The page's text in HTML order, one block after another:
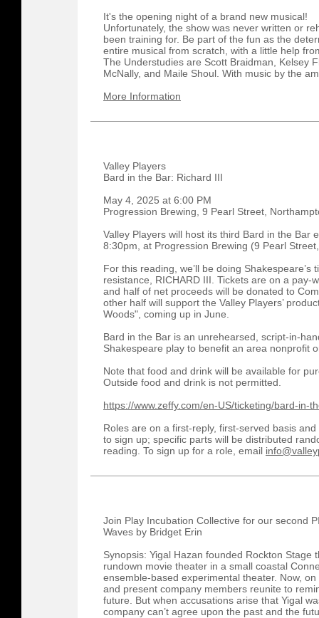
It's the opening night of a brand new musical!
Unfortunately, the show was never written or
been training for. Be part of the fun as the
entire musical from scratch, with a little help
The Understudies are Scott Braidman, Kelsey
McNally, and Maile Shoul. With music by the
More Information
Valley Players
Bard in the Bar: Richard III
May 4, 2025 at 6:00 PM
Progression Brewing, 9 Pearl Street,
Valley Players will host its third Bard in the Bar
8:30pm, at Progression Brewing (9 Pearl
For this reading, we’ll be doing Shakespeare’s
resistance, RICHARD III. Tickets are on a pay-
and half of net proceeds will be donated to
other half will support the Valley Players’
Woods", coming up in June.
Bard in the Bar is an unrehearsed, script-in-
Shakespeare play to benefit an area nonprofit
Note that food and drink will be available for
Outside food and drink is not permitted.
https://www.zeffy.com/en-US/ticketing/bard-in-
Roles are on a first-reply, first-served basis
to sign up; specific parts will be distributed
reading. To sign up for a role, email
Join Play Incubation Collective for our second
Waves by Bridget Erin
Synopsis: Yigal Hazan founded Rockton
rundown movie theater in a small coastal
ensemble-based experimental theater. Now,
and present company members reunite to
future. But when accusations arise that Yigal
company can’t agree upon the past and the